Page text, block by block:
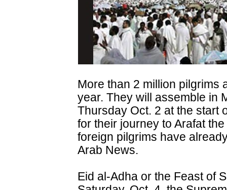
More than 2 million pilgrims
year. They will assemble in
Thursday Oct. 2 at the start
for their journey to Arafat
foreign pilgrims have
Arab News.
Eid al-Adha or the Feast of